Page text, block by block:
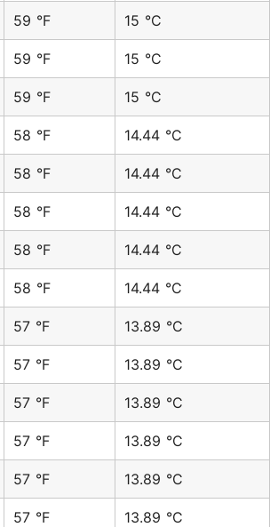
59 °F 15 °C
59 °F 15 °C
59 °F 15 °C
58 °F 14.44 °C
58 °F 14.44 °C
58 °F 14.44 °C
58 °F 14.44 °C
58 °F 14.44 °C
57 °F 13.89 °C
57 °F 13.89 °C
57 °F 13.89 °C
57 °F 13.89 °C
57 °F 13.89 °C
57 °F 13.89 °C